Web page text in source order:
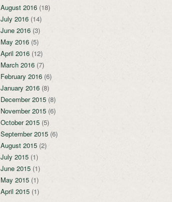
August 2016(18)
July 2016(14)
June 2016(3)
May 2016(5)
April 2016(12)
March 2016(7)
February 2016(6)
January 2016(8)
December 2015(8)
November 2015(6)
October 2015(5)
September 2015(6)
August 2015(2)
July 2015(1)
June 2015(1)
May 2015(1)
April 2015(1)